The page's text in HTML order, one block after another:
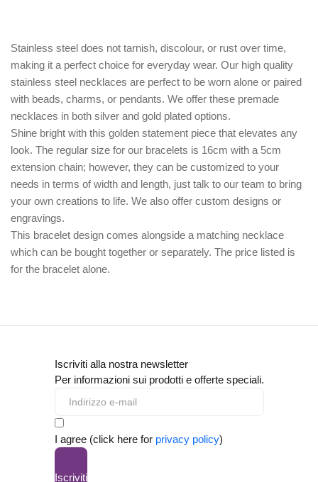
Stainless steel does not tarnish, discolour, or rust over time,
making it a perfect choice for everyday wear. Our high quality
stainless steel necklaces are perfect to be worn alone or paired
with beads, charms, or pendants. We offer these premade
necklaces in both silver and gold plated options.
Shine bright with this golden statement piece that elevates any
look. The regular size for our bracelets is 16cm with a 5cm
extension chain; however, they can be customized to your
needs in terms of width and length, just talk to our team to bring
your own creations to life. We also offer custom designs or
engravings.
This bracelet design comes alongside a matching necklace
which can be bought together or separately. The price listed is
for the bracelet alone.
Iscriviti alla nostra newsletter
Per informazioni sui prodotti e offerte speciali.
I agree (click here for privacy policy)
Iscriviti